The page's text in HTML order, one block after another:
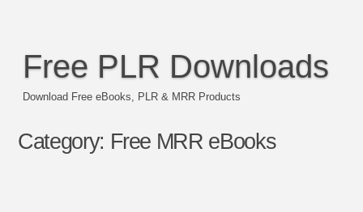
Free PLR Downloads
Download Free eBooks, PLR & MRR Products
Category: Free MRR eBooks